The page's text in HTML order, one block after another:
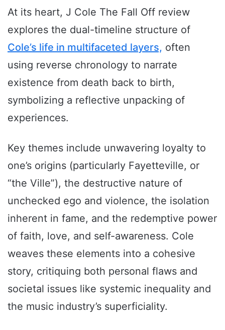
At its heart, J Cole The Fall Off review
explores the dual-timeline structure of
Cole’s life in multifaceted layers, often
using reverse chronology to narrate
existence from death back to birth,
symbolizing a reflective unpacking of
experiences.
Key themes include unwavering loyalty to
one’s origins (particularly Fayetteville, or
“the Ville”), the destructive nature of
unchecked ego and violence, the isolation
inherent in fame, and the redemptive power
of faith, love, and self-awareness. Cole
weaves these elements into a cohesive
story, critiquing both personal flaws and
societal issues like systemic inequality and
the music industry’s superficiality.